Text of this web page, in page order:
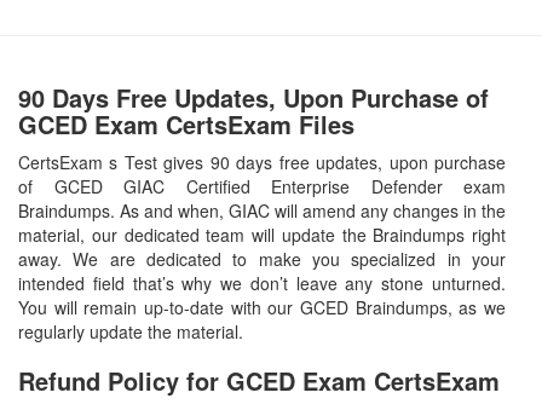
90 Days Free Updates, Upon Purchase of
GCED Exam CertsExam Files
CertsExam s Test gives 90 days free updates, upon purchase
of GCED GIAC Certified Enterprise Defender exam
Braindumps. As and when, GIAC will amend any changes in the
material, our dedicated team will update the Braindumps right
away. We are dedicated to make you specialized in your
intended field that’s why we don’t leave any stone unturned.
You will remain up-to-date with our GCED Braindumps, as we
regularly update the material.
Refund Policy for GCED Exam CertsExam